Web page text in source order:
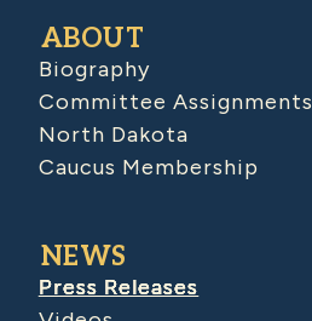
ABOUT
Biography
Committee Assignments
North Dakota
Caucus Membership
NEWS
Press Releases